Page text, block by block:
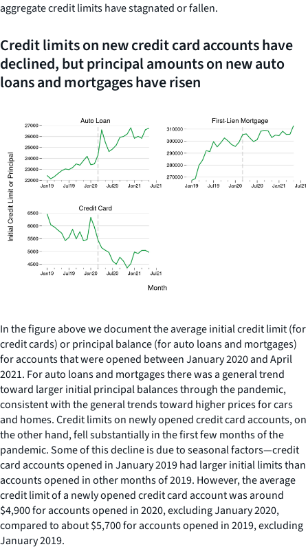
aggregate credit limits have stagnated or fallen.
Credit limits on new credit card accounts have
declined, but principal amounts on new auto
loans and mortgages have risen
In the figure above we document the average initial credit limit (for
credit cards) or principal balance (for auto loans and mortgages)
for accounts that were opened between January 2020 and April
2021. For auto loans and mortgages there was a general trend
toward larger initial principal balances through the pandemic,
consistent with the general trends toward higher prices for cars
and homes. Credit limits on newly opened credit card accounts, on
the other hand, fell substantially in the first few months of the
pandemic. Some of this decline is due to seasonal factors—credit
card accounts opened in January 2019 had larger initial limits than
accounts opened in other months of 2019. However, the average
credit limit of a newly opened credit card account was around
$4,900 for accounts opened in 2020, excluding January 2020,
compared to about $5,700 for accounts opened in 2019, excluding
January 2019.